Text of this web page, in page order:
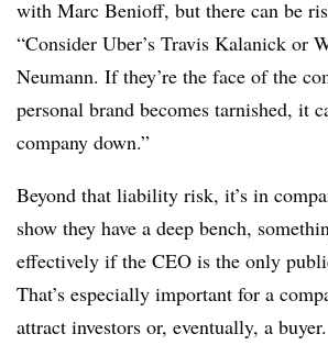
with Marc Benioff, but there can be
“Consider Uber’s Travis Kalanick or
Neumann. If they’re the face of the
personal brand becomes tarnished, it
company down.”
Beyond that liability risk, it’s in
show they have a deep bench,
effectively if the CEO is the only
That’s especially important for a
attract investors or, eventually, a buyer.